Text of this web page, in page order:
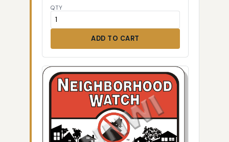
QTY
ADD TO CART